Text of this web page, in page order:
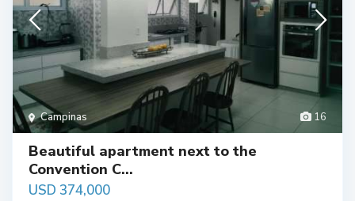
16
Campinas
Beautiful apartment next to the
Convention C...
USD 374,000